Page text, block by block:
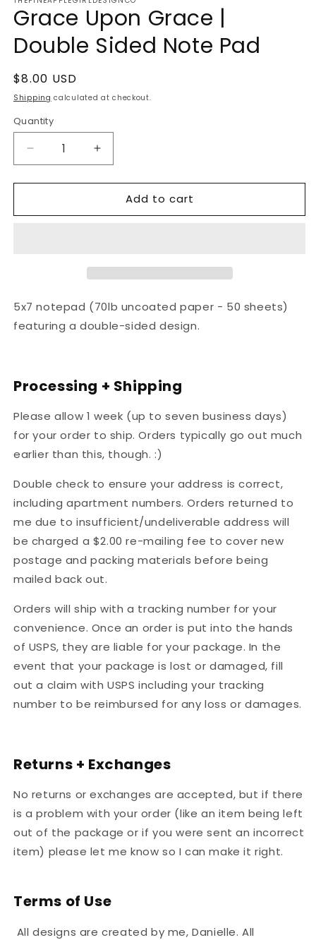
Grace Upon Grace |
Double Sided Note Pad
Regular
price
$8.00 USD
Shipping calculated at checkout.
Quantity
Decrease
quantity
for
Upon
Pad
Increase
quantity
for
Grace
Upon
Pad
Add to cart
5x7 notepad (70lb uncoated paper - 50 sheets)
featuring a double-sided design.
Processing + Shipping
Please allow 1 week (up to seven business days)
for your order to ship. Orders typically go out much
earlier than this, though. :)
Double check to ensure your address is correct,
including apartment numbers. Orders returned to
me due to insufficient/undeliverable address will
be charged a $2.00 re-mailing fee to cover new
postage and packing materials before being
mailed back out.
Orders will ship with a tracking number for your
convenience. Once an order is put into the hands
of USPS, they are liable for your package. In the
event that your package is lost or damaged, fill
out a claim with USPS including your tracking
number to be reimbursed for any loss or damages.
Returns + Exchanges
No returns or exchanges are accepted, but if there
is a problem with your order (like an item being left
out of the package or if you were sent an incorrect
item) please let me know so I can make it right.
Terms of Use
All designs are created by me, Danielle. All